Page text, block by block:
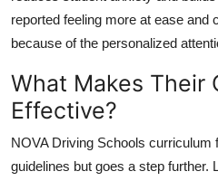
reported feeling more at ease and
because of the personalized
What Makes Their
Effective?
NOVA Driving Schools curriculum
guidelines but goes a step further.